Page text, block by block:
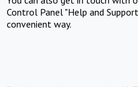
Control Panel "Help and
convenient way.